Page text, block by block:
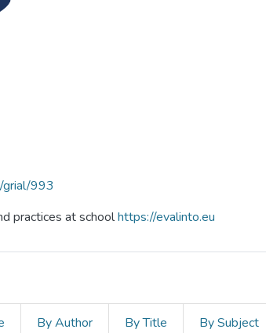
grial/993
practices at schoolhttps://evalinto.eu
By Author By Title By Subject